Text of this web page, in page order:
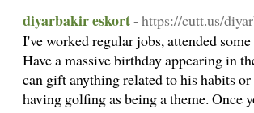
diyarbakir eskort- https://cutt.us/
I've worked regular jobs, attended
Have a massive birthday appearing in
can gift anything related to his habits
having golfing as being a theme. Once